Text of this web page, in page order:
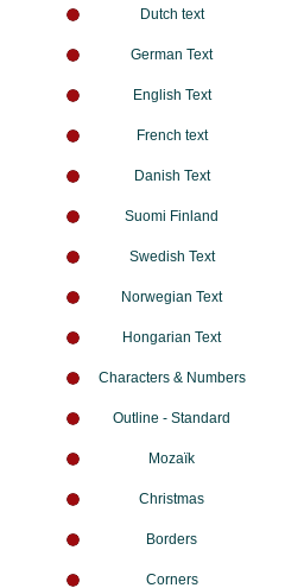
Dutch text
German Text
English Text
French text
Danish Text
Suomi Finland
Swedish Text
Norwegian Text
Hongarian Text
Characters & Numbers
Outline - Standard
Mozaïk
Christmas
Borders
Corners